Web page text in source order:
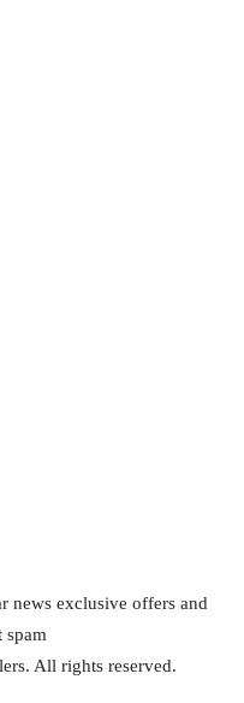
news exclusive offers and
spam
All rights reserved.